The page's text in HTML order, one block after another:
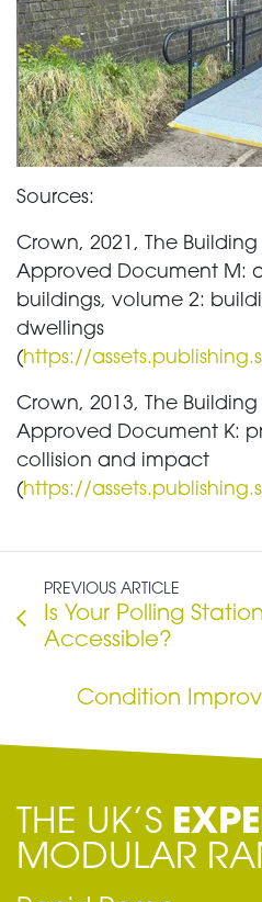
Sources:
Crown, 2021, The
Approved Document M:
buildings, volume 2:
dwellings
(https://
Crown, 2013, The
Approved Document K:
collision and impact
(https://
PREVIOUS ARTICLE
Is Your Polling
Accessible?
Condition
THE UK’S
MODULAR